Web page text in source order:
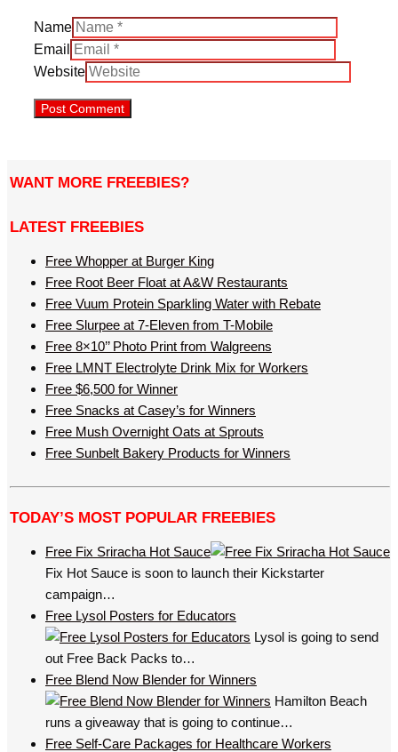
Name
Email
Website
WANT MORE FREEBIES?
LATEST FREEBIES
Free Whopper at Burger King
Free Root Beer Float at A&W Restaurants
Free Vuum Protein Sparkling Water with Rebate
Free Slurpee at 7-Eleven from T-Mobile
Free 8×10’’ Photo Print from Walgreens
Free LMNT Electrolyte Drink Mix for Workers
Free $6,500 for Winner
Free Snacks at Casey’s for Winners
Free Mush Overnight Oats at Sprouts
Free Sunbelt Bakery Products for Winners
TODAY’S MOST POPULAR FREEBIES
Free Fix Sriracha Hot Sauce
Fix Hot Sauce is soon to launch their Kickstarter
campaign…
Free Lysol Posters for Educators
Lysol is going to send
out Free Back Packs to…
Free Blend Now Blender for Winners
Hamilton Beach
runs a giveaway that is going to continue…
Free Self-Care Packages for Healthcare Workers